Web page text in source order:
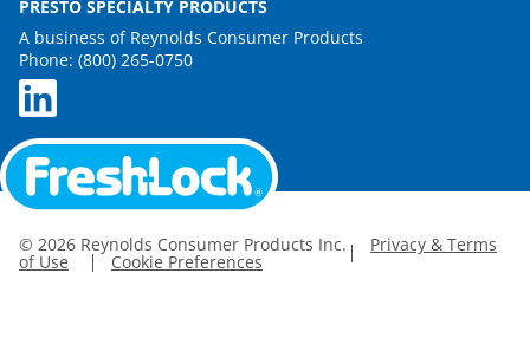
PRESTO SPECIALTY PRODUCTS
A business of Reynolds Consumer Products
Phone: (800) 265-0750
© 2026 Reynolds Consumer Products Inc. Privacy & Terms
of Use Cookie Preferences